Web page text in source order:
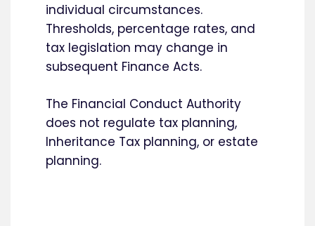
individual circumstances.
Thresholds, percentage rates, and
tax legislation may change in
subsequent Finance Acts.
The Financial Conduct Authority
does not regulate tax planning,
Inheritance Tax planning, or estate
planning.